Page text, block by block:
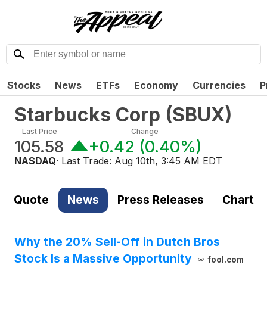
Stocks News ETFs Economy Currencies
Starbucks Corp (SBUX)
Last Price
105.58
Change
+0.42 (0.40%)
NASDAQ· Last Trade: Aug 10th, 3:45 AM EDT
Quote News Press Releases Chart
Why the 20% Sell-Off in Dutch Bros
Stock Is a Massive Opportunity
fool.com